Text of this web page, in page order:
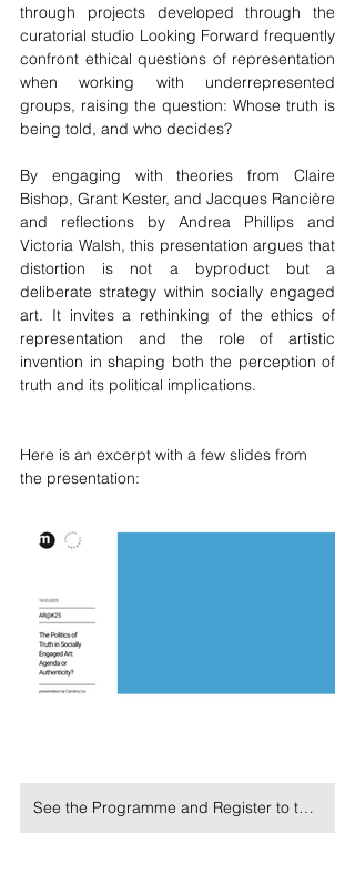
through projects developed through the
curatorial studio Looking Forward frequently
confront ethical questions of representation
when working with underrepresented
groups, raising the question: Whose truth is
being told, and who decides?
By engaging with theories from Claire
Bishop, Grant Kester, and Jacques Rancière
and reflections by Andrea Phillips and
Victoria Walsh, this presentation argues that
distortion is not a byproduct but a
deliberate strategy within socially engaged
art. It invites a rethinking of the ethics of
representation and the role of artistic
invention in shaping both the perception of
truth and its political implications.
Here is an excerpt with a few slides from
the presentation:
See the Programme and Register to the Symposium on Kristania University's Website